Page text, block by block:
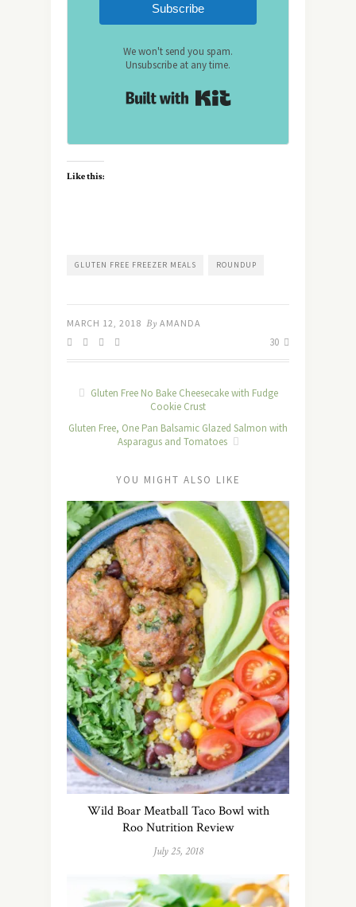
Subscribe
We won't send you spam.
Unsubscribe at any time.
Like this:
GLUTEN FREE FREEZER MEALS ROUNDUP
MARCH 12, 2018 By AMANDA
30
Gluten Free No Bake Cheesecake with Fudge
Cookie Crust
Gluten Free, One Pan Balsamic Glazed Salmon with
Asparagus and Tomatoes
YOU MIGHT ALSO LIKE
Wild Boar Meatball Taco Bowl with
Roo Nutrition Review
July 25, 2018